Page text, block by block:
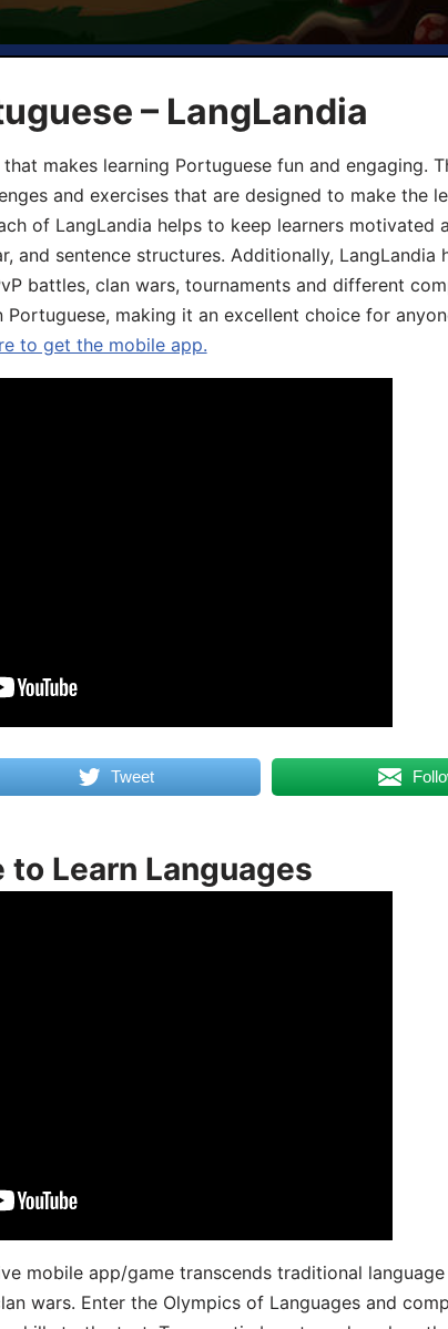
– LangLandia
makes learning Portuguese fun and engaging.
and exercises that are designed to make the
of LangLandia helps to keep learners motivated
and sentence structures. Additionally, LangLandia
battles, clan wars, tournaments and different
making it an excellent choice for
to get the mobile app.
Tweet
to Learn Languages
mobile app/game transcends traditional
wars. Enter the Olympics of Languages and